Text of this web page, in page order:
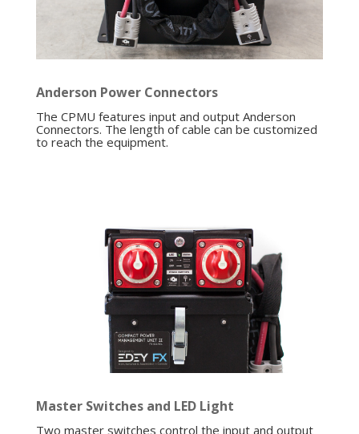
Anderson Power Connectors
The CPMU features input and output Anderson
Connectors. The length of cable can be customized
to reach the equipment.
Master Switches and LED Light
Two master switches control the input and output